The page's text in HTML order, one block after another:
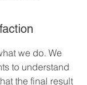
we do. We
to understand
the final result